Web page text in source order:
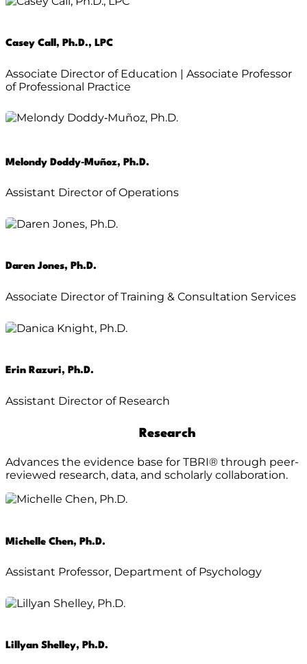
Casey Call, Ph.D., LPC
Associate Director of Education | Associate Professor
of Professional Practice
Melondy Doddy‑Muñoz, Ph.D.
Assistant Director of Operations
Daren Jones, Ph.D.
Associate Director of Training & Consultation Services
Erin Razuri, Ph.D.
Assistant Director of Research
Research
Advances the evidence base for TBRI® through peer-
reviewed research, data, and scholarly collaboration.
Michelle Chen, Ph.D.
Assistant Professor, Department of Psychology
Lillyan Shelley, Ph.D.